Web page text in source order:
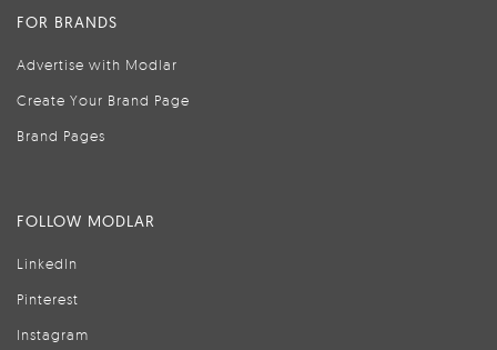
FOR BRANDS
Advertise with Modlar
Create Your Brand Page
Brand Pages
FOLLOW MODLAR
LinkedIn
Pinterest
Instagram